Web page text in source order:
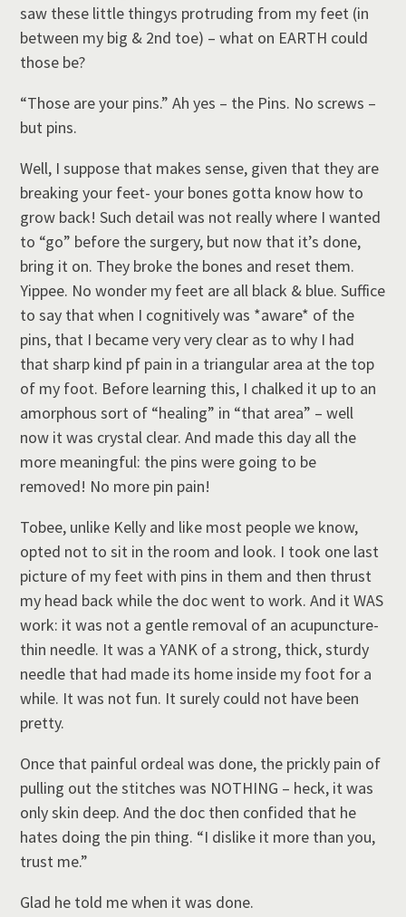
saw these little thingys protruding from my feet (in
between my big & 2nd toe) – what on EARTH could
those be?
“Those are your pins.” Ah yes – the Pins. No screws –
but pins.
Well, I suppose that makes sense, given that they are
breaking your feet- your bones gotta know how to
grow back! Such detail was not really where I wanted
to “go” before the surgery, but now that it’s done,
bring it on. They broke the bones and reset them.
Yippee. No wonder my feet are all black & blue. Suffice
to say that when I cognitively was *aware* of the
pins, that I became very very clear as to why I had
that sharp kind pf pain in a triangular area at the top
of my foot. Before learning this, I chalked it up to an
amorphous sort of “healing” in “that area” – well
now it was crystal clear. And made this day all the
more meaningful: the pins were going to be
removed! No more pin pain!
Tobee, unlike Kelly and like most people we know,
opted not to sit in the room and look. I took one last
picture of my feet with pins in them and then thrust
my head back while the doc went to work. And it WAS
work: it was not a gentle removal of an acupuncture-
thin needle. It was a YANK of a strong, thick, sturdy
needle that had made its home inside my foot for a
while. It was not fun. It surely could not have been
pretty.
Once that painful ordeal was done, the prickly pain of
pulling out the stitches was NOTHING – heck, it was
only skin deep. And the doc then confided that he
hates doing the pin thing. “I dislike it more than you,
trust me.”
Glad he told me when it was done.